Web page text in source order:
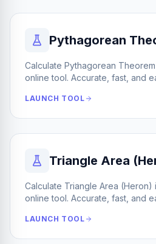
Pythagorean
Calculate Pythagorean
online tool. Accurate, fast, and
LAUNCH TOOL
Triangle Area
Calculate Triangle Area (Heron)
online tool. Accurate, fast, and
LAUNCH TOOL